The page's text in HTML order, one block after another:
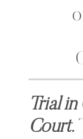
Trial
Court.